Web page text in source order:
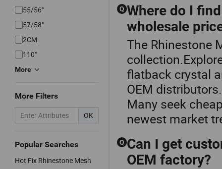
55/56"
57/58"
2CM
110"
More
More Filters
OK
Popular Searches
Hot Fix Rhinestone Mesh
Q Where do I
wholesale
The Rhinestone
flatback crystal
OEM
Many seek
newest market
Q Can I get
OEM factory?